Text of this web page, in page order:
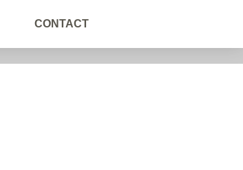
CONTACT